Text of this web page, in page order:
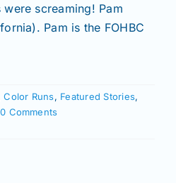
screaming! Pam
Pam is the FOHBC
Color Runs, Featured Stories,
0 Comments